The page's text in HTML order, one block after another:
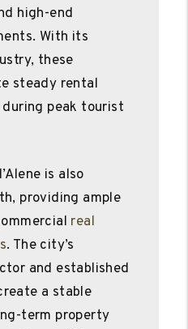
high-end
With its
these
steady rental
peak tourist
is also
providing ample
real
. The city’s
and established
a stable
term property